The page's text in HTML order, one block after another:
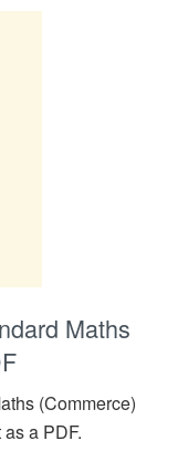
Maths
(Commerce)
a PDF.